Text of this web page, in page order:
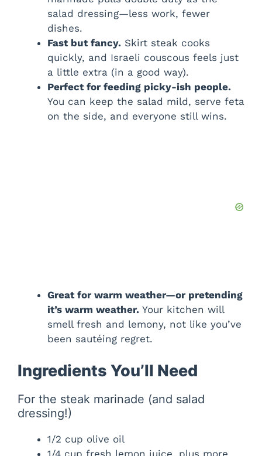
salad dressing—less work, fewer
dishes.
Fast but fancy. Skirt steak cooks
quickly, and Israeli couscous feels just
a little extra (in a good way).
Perfect for feeding picky-ish people.
You can keep the salad mild, serve feta
on the side, and everyone still wins.
Great for warm weather—or pretending
it’s warm weather. Your kitchen will
smell fresh and lemony, not like you’ve
been sautéing regret.
Ingredients You’ll Need
For the steak marinade (and salad
dressing!)
1/2 cup olive oil
1/4 cup fresh lemon juice, plus more